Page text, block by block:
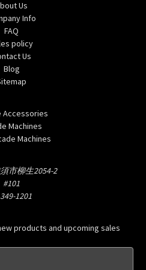
Us
Info
FAQ
policy
Us
Blog
Accessories
Machines
Machines
市柳生2054-2
#101
1201
products and upcoming sales